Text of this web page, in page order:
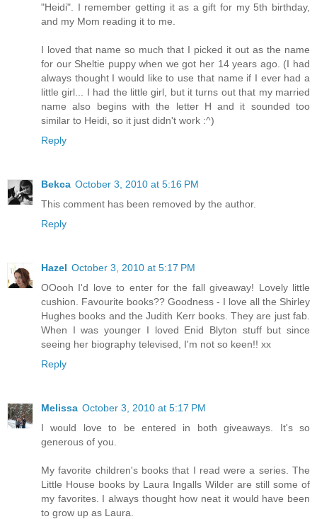
"Heidi". I remember getting it as a gift for my 5th birthday,
and my Mom reading it to me.
I loved that name so much that I picked it out as the name
for our Sheltie puppy when we got her 14 years ago. (I had
always thought I would like to use that name if I ever had a
little girl... I had the little girl, but it turns out that my married
name also begins with the letter H and it sounded too
similar to Heidi, so it just didn't work :^)
Reply
Bekca October 3, 2010 at 5:16 PM
This comment has been removed by the author.
Reply
Hazel October 3, 2010 at 5:17 PM
OOooh I'd love to enter for the fall giveaway! Lovely little
cushion. Favourite books?? Goodness - I love all the Shirley
Hughes books and the Judith Kerr books. They are just fab.
When I was younger I loved Enid Blyton stuff but since
seeing her biography televised, I'm not so keen!! xx
Reply
Melissa October 3, 2010 at 5:17 PM
I would love to be entered in both giveaways. It's so
generous of you.
My favorite children's books that I read were a series. The
Little House books by Laura Ingalls Wilder are still some of
my favorites. I always thought how neat it would have been
to grow up as Laura.